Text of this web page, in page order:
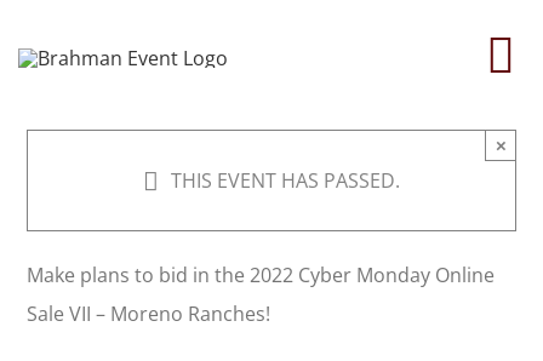
About
THIS EVENT HAS PASSED.
×
Make plans to bid in the 2022 Cyber Monday Online
Sale VII – Moreno Ranches!